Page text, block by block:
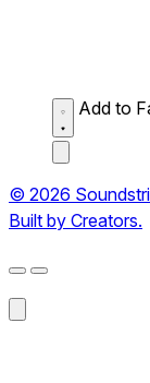
Add to
© 2026
Built by Creators.